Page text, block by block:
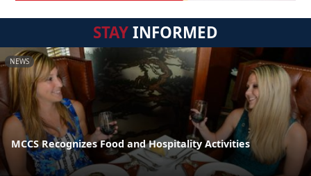
STAYINFORMED
NEWS
MCCS Recognizes Food and Hospitality Activities